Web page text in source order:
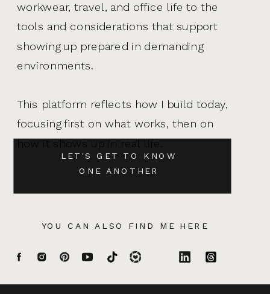
YOU CAN ALSO FIND ME HERE
LET'S GET TO KNOW
ONE ANOTHER
workwear, travel, and office life to the
tools and considerations that support
showing up prepared in demanding
environments.
This platform reflects how I build today,
focusing first on what works, then on
how it shows up in real life.